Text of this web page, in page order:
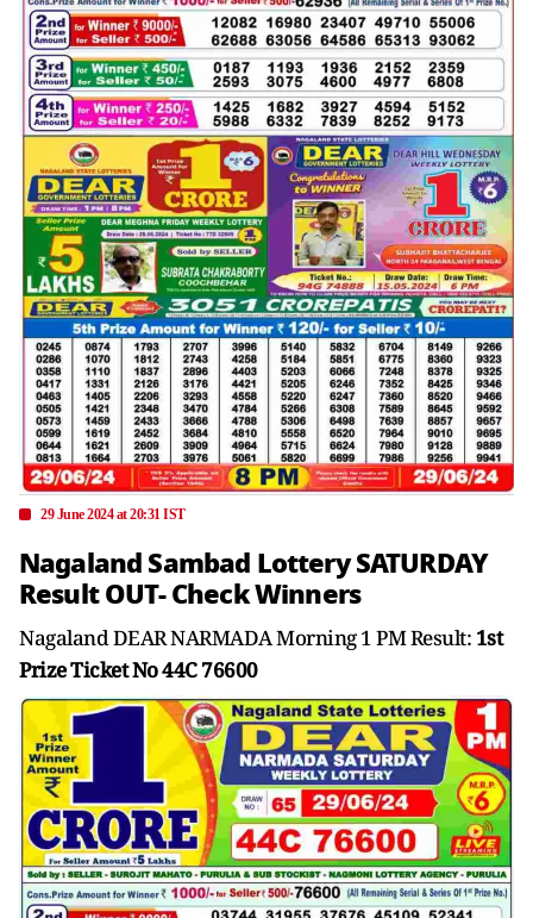
29 June 2024 at 20:31 IST
Nagaland Sambad Lottery SATURDAY
Result OUT- Check Winners
Nagaland DEAR NARMADA Morning 1 PM Result: 1st
Prize Ticket No 44C 76600